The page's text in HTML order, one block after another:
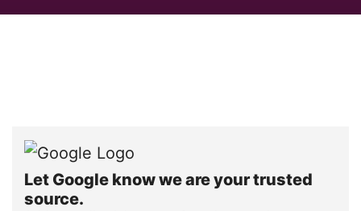
Let Google know we are your trusted
source.